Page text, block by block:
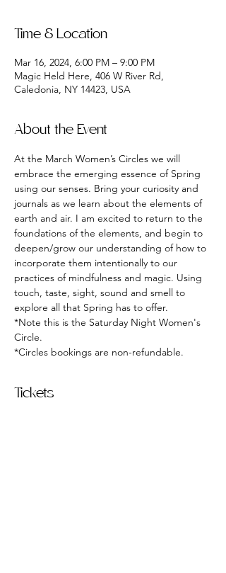
Time & Location
Mar 16, 2024, 6:00 PM – 9:00 PM
Magic Held Here, 406 W River Rd,
Caledonia, NY 14423, USA
About the Event
At the March Women’s Circles we will
embrace the emerging essence of Spring
using our senses. Bring your curiosity and
journals as we learn about the elements of
earth and air. I am excited to return to the
foundations of the elements, and begin to
deepen/grow our understanding of how to
incorporate them intentionally to our
practices of mindfulness and magic. Using
touch, taste, sight, sound and smell to
explore all that Spring has to offer.
*Note this is the Saturday Night Women's
Circle.
*Circles bookings are non-refundable.
Tickets